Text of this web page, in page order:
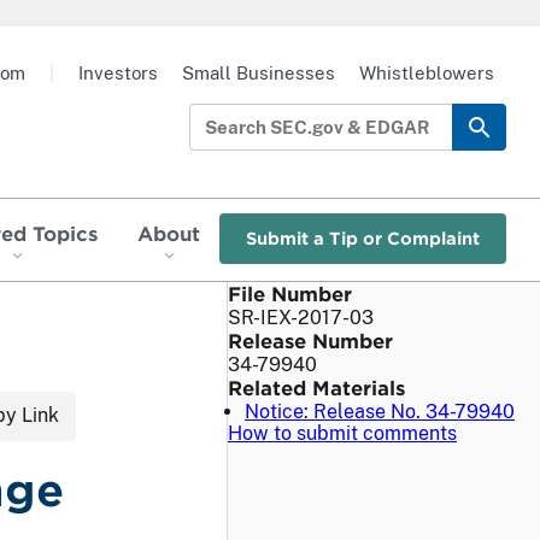
Topics About Submit a Tip or Complaint
Investors Small Businesses Whistleblowers
Link
File Number
SR-IEX-2017-03
Release Number
34-79940
Related Materials
Notice: Release No. 34-79940
How to submit comments